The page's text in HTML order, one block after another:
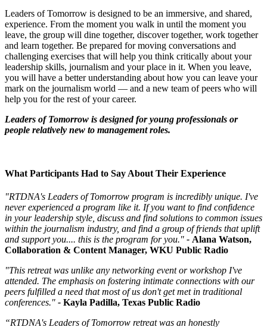
Leaders of Tomorrow is designed to be an immersive, and shared,
experience. From the moment you walk in until the moment you
leave, the group will dine together, discover together, work together
and learn together. Be prepared for moving conversations and
challenging exercises that will help you think critically about your
leadership skills, journalism and your place in it. When you leave,
you will have a better understanding about how you can leave your
mark on the journalism world — and a new team of peers who will
help you for the rest of your career.
Leaders of Tomorrow is designed for young professionals or
people relatively new to management roles.
What Participants Had to Say About Their Experience
"RTDNA's Leaders of Tomorrow program is incredibly unique. I've
never experienced a program like it. If you want to find confidence
in your leadership style, discuss and find solutions to common issues
within the journalism industry, and find a group of friends that uplift
and support you.... this is the program for you." - Alana Watson,
Collaboration & Content Manager, WKU Public Radio
"This retreat was unlike any networking event or workshop I've
attended. The emphasis on fostering intimate connections with our
peers fulfilled a need that most of us don't get met in traditional
conferences." - Kayla Padilla, Texas Public Radio
“RTDNA's Leaders of Tomorrow retreat was an honestly